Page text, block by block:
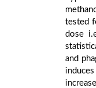
tested
dose
and